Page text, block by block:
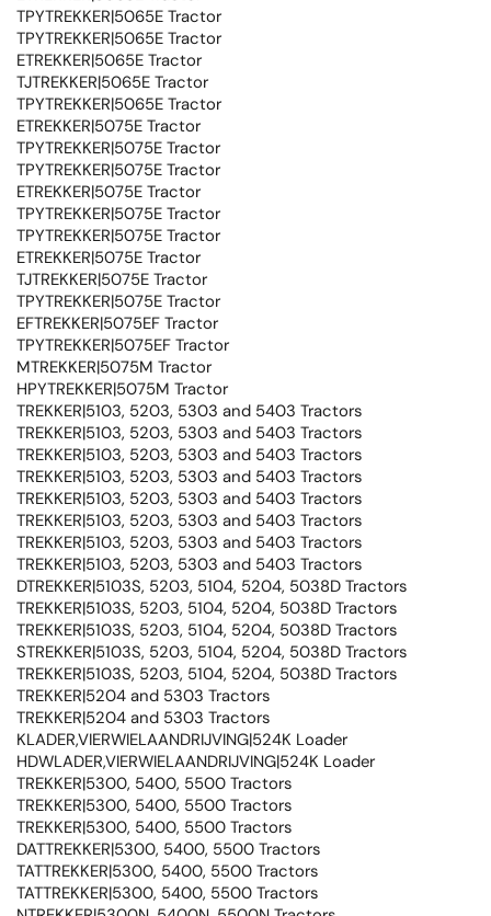
TPYTREKKER|5065E Tractor
TPYTREKKER|5065E Tractor
ETREKKER|5065E Tractor
TJTREKKER|5065E Tractor
TPYTREKKER|5065E Tractor
ETREKKER|5075E Tractor
TPYTREKKER|5075E Tractor
TPYTREKKER|5075E Tractor
ETREKKER|5075E Tractor
TPYTREKKER|5075E Tractor
TPYTREKKER|5075E Tractor
ETREKKER|5075E Tractor
TJTREKKER|5075E Tractor
TPYTREKKER|5075E Tractor
EFTREKKER|5075EF Tractor
TPYTREKKER|5075EF Tractor
MTREKKER|5075M Tractor
HPYTREKKER|5075M Tractor
TREKKER|5103, 5203, 5303 and 5403 Tractors
TREKKER|5103, 5203, 5303 and 5403 Tractors
TREKKER|5103, 5203, 5303 and 5403 Tractors
TREKKER|5103, 5203, 5303 and 5403 Tractors
TREKKER|5103, 5203, 5303 and 5403 Tractors
TREKKER|5103, 5203, 5303 and 5403 Tractors
TREKKER|5103, 5203, 5303 and 5403 Tractors
TREKKER|5103, 5203, 5303 and 5403 Tractors
DTREKKER|5103S, 5203, 5104, 5204, 5038D Tractors
TREKKER|5103S, 5203, 5104, 5204, 5038D Tractors
TREKKER|5103S, 5203, 5104, 5204, 5038D Tractors
STREKKER|5103S, 5203, 5104, 5204, 5038D Tractors
TREKKER|5103S, 5203, 5104, 5204, 5038D Tractors
TREKKER|5204 and 5303 Tractors
TREKKER|5204 and 5303 Tractors
KLADER,VIERWIELAANDRIJVING|524K Loader
HDWLADER,VIERWIELAANDRIJVING|524K Loader
TREKKER|5300, 5400, 5500 Tractors
TREKKER|5300, 5400, 5500 Tractors
TREKKER|5300, 5400, 5500 Tractors
DATTREKKER|5300, 5400, 5500 Tractors
TATTREKKER|5300, 5400, 5500 Tractors
TATTREKKER|5300, 5400, 5500 Tractors